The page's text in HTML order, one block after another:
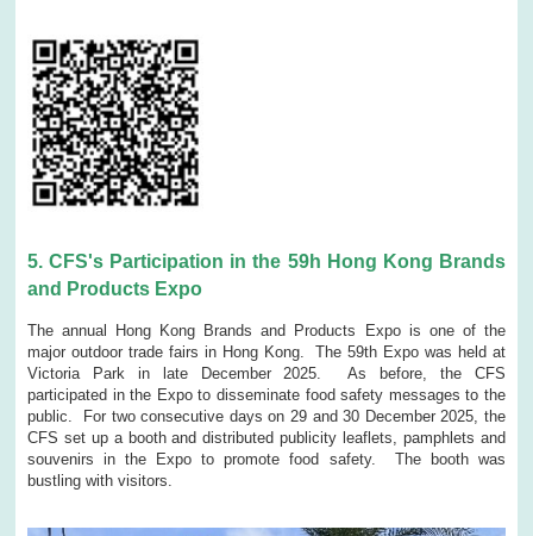
5. CFS's Participation in the 59h Hong Kong Brands
and Products Expo
The annual Hong Kong Brands and Products Expo is one of the
major outdoor trade fairs in Hong Kong. The 59th Expo was held at
Victoria Park in late December 2025. As before, the CFS
participated in the Expo to disseminate food safety messages to the
public. For two consecutive days on 29 and 30 December 2025, the
CFS set up a booth and distributed publicity leaflets, pamphlets and
souvenirs in the Expo to promote food safety. The booth was
bustling with visitors.